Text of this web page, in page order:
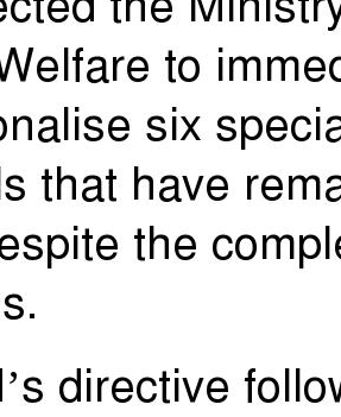
to
six
that have
the
directive